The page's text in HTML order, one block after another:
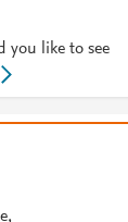
you like to see